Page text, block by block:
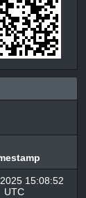
15:08:52
UTC